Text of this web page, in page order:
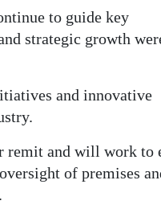
to guide key
strategic growth
and innovative
remit and will work to
of premises